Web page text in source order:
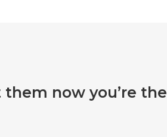
now you’re